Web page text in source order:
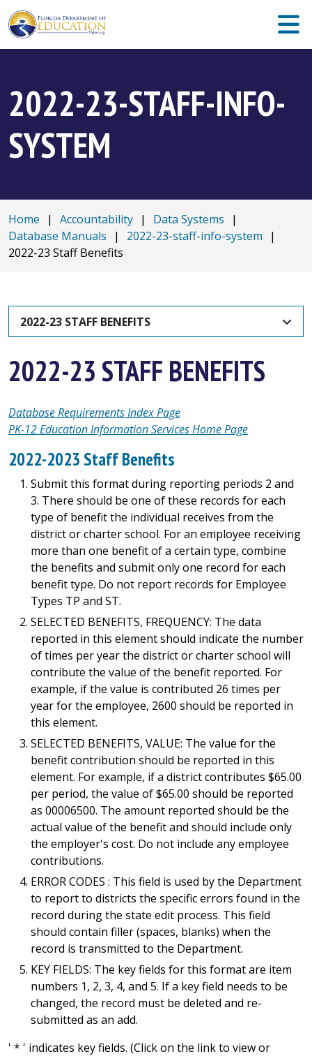
2022-23-STAFF-INFO-
SYSTEM
Home | Accountability | Data Systems
|
Database Manuals
| 2022-23-staff-info-system
|
2022-23 Staff Benefits
2022-23 STAFF BENEFITS
2022-23 STAFF BENEFITS
Database Requirements Index Page
PK-12 Education Information Services Home Page
2022-2023 Staff Benefits
Submit this format during reporting periods 2 and
3. There should be one of these records for each
type of benefit the individual receives from the
district or charter school. For an employee receiving
more than one benefit of a certain type, combine
the benefits and submit only one record for each
benefit type. Do not report records for Employee
Types TP and ST.
SELECTED BENEFITS, FREQUENCY: The data
reported in this element should indicate the number
of times per year the district or charter school will
contribute the value of the benefit reported. For
example, if the value is contributed 26 times per
year for the employee, 2600 should be reported in
this element.
SELECTED BENEFITS, VALUE: The value for the
benefit contribution should be reported in this
element. For example, if a district contributes $65.00
per period, the value of $65.00 should be reported
as 00006500. The amount reported should be the
actual value of the benefit and should include only
the employer's cost. Do not include any employee
contributions.
ERROR CODES : This field is used by the Department
to report to districts the specific errors found in the
record during the state edit process. This field
should contain filler (spaces, blanks) when the
record is transmitted to the Department.
KEY FIELDS: The key fields for this format are item
numbers 1, 2, 3, 4, and 5. If a key field needs to be
changed, the record must be deleted and re-
submitted as an add.
' * ' indicates key fields. (Click on the link to view or